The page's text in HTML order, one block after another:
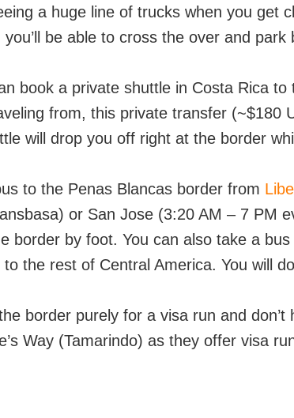
a huge line of trucks when you get
be able to cross the over and
book a private shuttle in Costa Rica
from, this private transfer (~$180
will drop you off right at the border
to the Penas Blancas border from
or San Jose (3:20 AM – 7 PM
border by foot. You can also take a
the rest of Central America. You will
border purely for a visa run and don’t
Way (Tamarindo) as they offer visa